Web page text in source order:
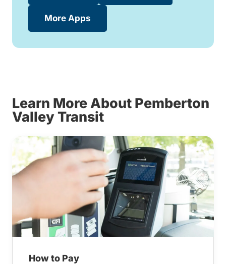
More Apps
Learn More About Pemberton
Valley Transit
How to Pay